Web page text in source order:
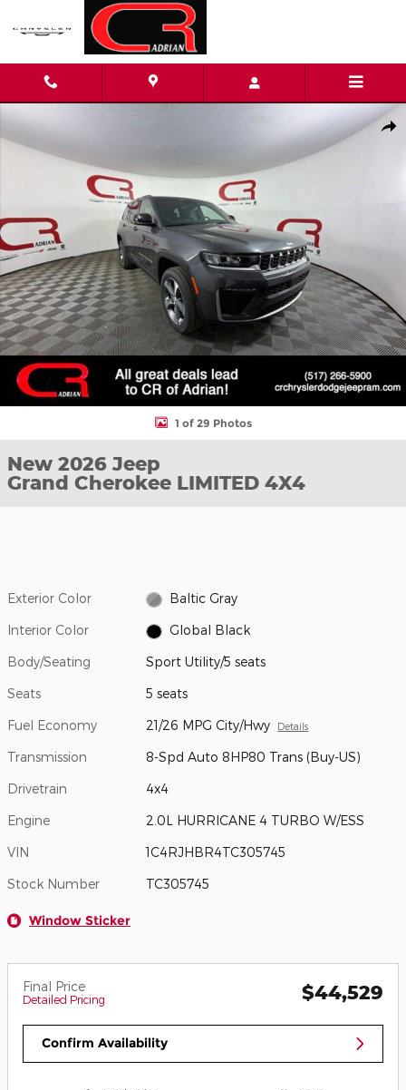
Skip to main content
New 2026 Jeep Grand Cherokee LIMITED 4X4 Sport Utility
1 of 29 Photos
New 2026 Jeep
Grand Cherokee LIMITED 4X4
Exterior Color Baltic Gray
Interior Color Global Black
Body/Seating Sport Utility/5 seats
Seats 5 seats
Fuel Economy 21/26 MPG City/Hwy Details
Transmission 8-Spd Auto 8HP80 Trans (Buy-US)
Drivetrain 4x4
Engine 2.0L HURRICANE 4 TURBO W/ESS
VIN 1C4RJHBR4TC305745
Stock Number TC305745
Window Sticker
Final Price
Detailed Pricing $44,529
Confirm Availability